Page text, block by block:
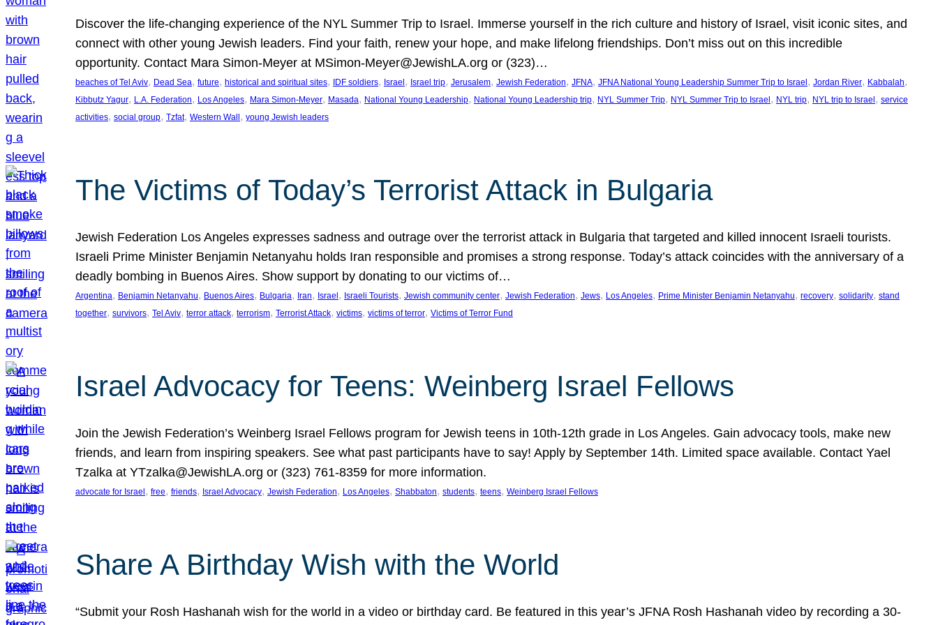
Discover the life-changing experience of the NYL Summer Trip to Israel. Immerse yourself in the rich culture and history of Israel, visit iconic sites, and
connect with other young Jewish leaders. Find your faith, renew your hope, and make lifelong friendships. Don’t miss out on this incredible
opportunity. Contact Mara Simon-Meyer at MSimon-Meyer@JewishLA.org or (323)…
beaches of Tel Aviv, Dead Sea, future, historical and spiritual sites, IDF soldiers, Israel , Israel trip, Jerusalem, Jewish Federation, JFNA, JFNA National Young Leadership Summer Trip to Israel , Jordan River, Kabbalah
Kibbutz Yagur, L.A. Federation, Los Angeles, Mara Simon-Meyer, Masada, National Young Leadership, National Young Leadership trip, NYL Summer Trip, NYL Summer Trip to Israel , NYL trip, NYL trip to Israel , service
activities, social group, Tzfat, Western Wall , young Jewish leaders
The Victims of Today’s Terrorist Attack in Bulgaria
Jewish Federation Los Angeles expresses sadness and outrage over the terrorist attack in Bulgaria that targeted and killed innocent Israeli tourists.
Israeli Prime Minister Benjamin Netanyahu holds Iran responsible and promises a strong response. Today’s attack coincides with the anniversary of a
deadly bombing in Buenos Aires. Show support by donating to our victims of…
Argentina, Benjamin Netanyahu, Buenos Aires, Bulgaria, Iran, Israel , Israeli Tourists, Jewish community center, Jewish Federation, Jews, Los Angeles, Prime Minister Benjamin Netanyahu, recovery, solidarity, stand
together, survivors, Tel Aviv, terror attack, terrorism, Terrorist Attack, victims, victims of terror, Victims of Terror Fund
Israel Advocacy for Teens: Weinberg Israel Fellows
Join the Jewish Federation’s Weinberg Israel Fellows program for Jewish teens in 10th-12th grade in Los Angeles. Gain advocacy tools, make new
friends, and learn from inspiring speakers. See what past participants have to say! Apply by September 14th. Limited space available. Contact Yael
Tzalka at YTzalka@JewishLA.org or (323) 761-8359 for more information.
advocate for Israel , free, friends, Israel Advocacy, Jewish Federation, Los Angeles, Shabbaton, students, teens, Weinberg Israel Fellows
Share A Birthday Wish with the World
“Submit your Rosh Hashanah wish for the world in a video or birthday card. Be featured in this year’s JFNA Rosh Hashanah video by recording a 30-